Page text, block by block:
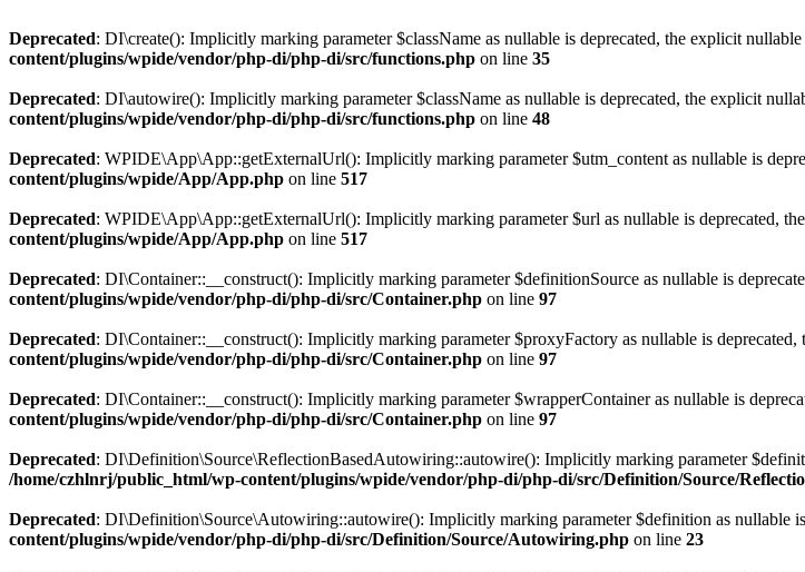
Deprecated: DI\create(): Implicitly marking parameter $className as nullable is deprecated, the explicit nullable
content/plugins/wpide/vendor/php-di/php-di/src/functions.php on line 35
Deprecated: DI\autowire(): Implicitly marking parameter $className as nullable is deprecated, the explicit
content/plugins/wpide/vendor/php-di/php-di/src/functions.php on line 48
Deprecated: WPIDE\App\App::getExternalUrl(): Implicitly marking parameter $utm_content as nullable is
content/plugins/wpide/App/App.php on line 517
Deprecated: WPIDE\App\App::getExternalUrl(): Implicitly marking parameter $url as nullable is deprecated,
content/plugins/wpide/App/App.php on line 517
Deprecated: DI\Container::__construct(): Implicitly marking parameter $definitionSource as nullable is
content/plugins/wpide/vendor/php-di/php-di/src/Container.php on line 97
Deprecated: DI\Container::__construct(): Implicitly marking parameter $proxyFactory as nullable is deprecated,
content/plugins/wpide/vendor/php-di/php-di/src/Container.php on line 97
Deprecated: DI\Container::__construct(): Implicitly marking parameter $wrapperContainer as nullable is
content/plugins/wpide/vendor/php-di/php-di/src/Container.php on line 97
Deprecated: DI\Definition\Source\ReflectionBasedAutowiring::autowire(): Implicitly marking parameter
/home/czhlnrj/public_html/wp-content/plugins/wpide/vendor/php-di/php-di/src/Definition/Source/
Deprecated: DI\Definition\Source\Autowiring::autowire(): Implicitly marking parameter $definition as nullable
content/plugins/wpide/vendor/php-di/php-di/src/Definition/Source/Autowiring.php on line 23